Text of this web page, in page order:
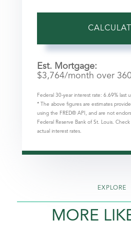
Est. Mortgage:
$3,764/month over
Federal 30-year interest rate: 6.69% last
* The above figures are estimates
using the FRED® API, and are not
Federal Reserve Bank of St. Louis.
actual interest rates.
EXPLORE
MORE